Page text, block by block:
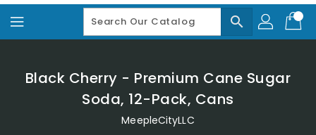
search
Black Cherry - Premium Cane Sugar
Soda, 12-Pack, Cans
MeepleCityLLC